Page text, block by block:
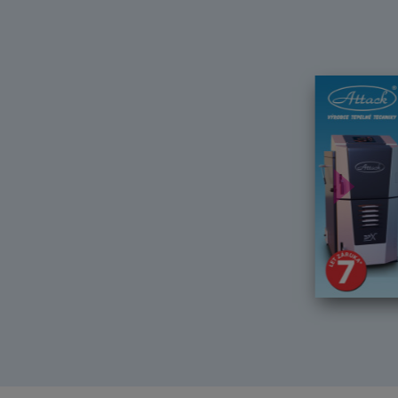
Další